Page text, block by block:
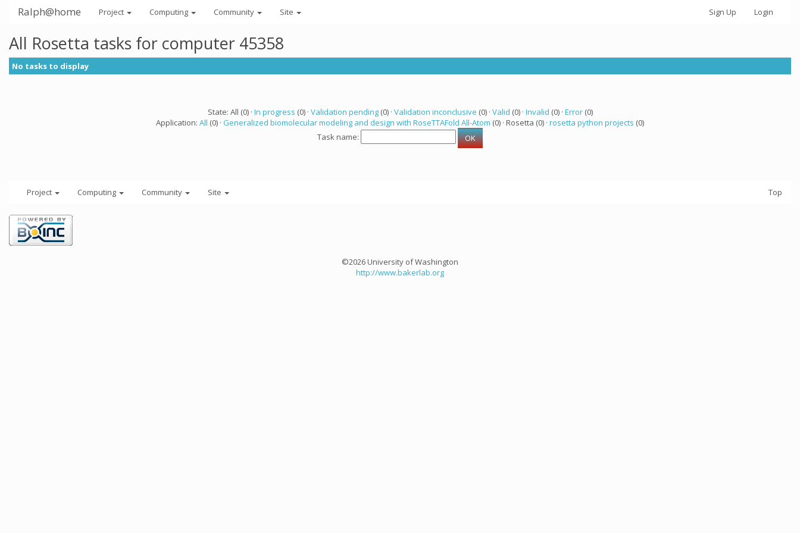
Ralph@home Project Computing Community Site Sign Up Login
All Rosetta tasks for computer 45358
No tasks to display
State: All (0) · In progress (0) · Validation pending(0) · Validation inconclusive (0) · Valid (0) · Invalid (0) · Error(0)
Application: All (0) · Generalized biomolecular modeling and design with RoseTTAFold All-Atom (0) · Rosetta (0) · rosetta python projects (0)
Task name:
Project Computing Community Site Top
©2026 University of Washington
http://www.bakerlab.org